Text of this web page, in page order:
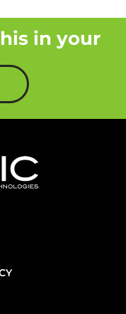
in your